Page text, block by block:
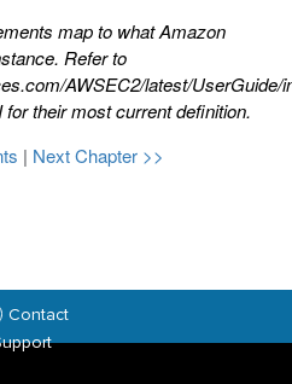
map to what Amazon
Refer to
AWSEC2/latest/UserGuide/
for their most current definition.
| Next Chapter >>
Contact